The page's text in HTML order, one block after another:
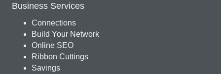
Business Services
Connections
Build Your Network
Online SEO
Ribbon Cuttings
Savings